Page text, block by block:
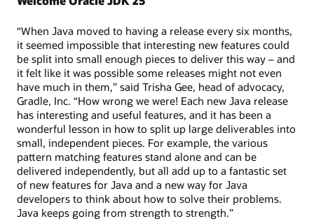
“When Java moved to having a release every six months,
it seemed impossible that interesting new features could
be split into small enough pieces to deliver this way – and
it felt like it was possible some releases might not even
have much in them,” said Trisha Gee, head of advocacy,
Gradle, Inc. “How wrong we were! Each new Java release
has interesting and useful features, and it has been a
wonderful lesson in how to split up large deliverables into
small, independent pieces. For example, the various
pattern matching features stand alone and can be
delivered independently, but all add up to a fantastic set
of new features for Java and a new way for Java
developers to think about how to solve their problems.
Java keeps going from strength to strength.”